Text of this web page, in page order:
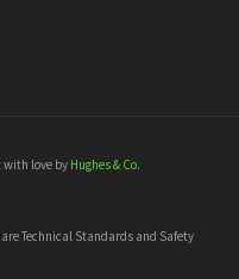
with love by Hughes & Co.
Technical Standards and Safety